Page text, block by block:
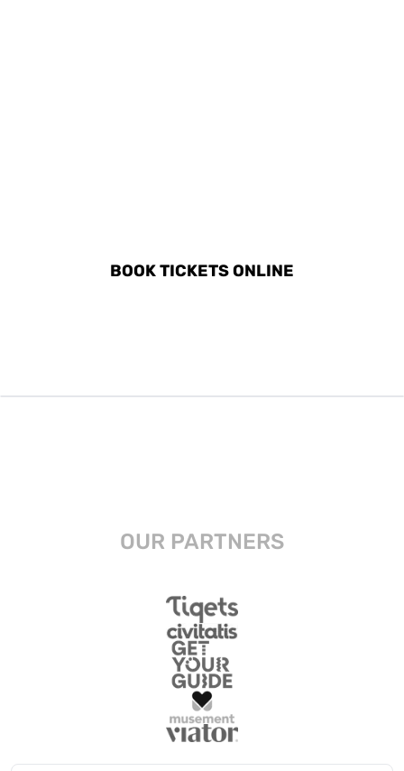
BOOK TICKETS ONLINE
OUR PARTNERS